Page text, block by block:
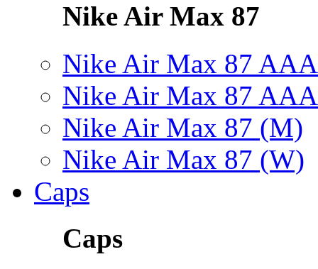
Nike Air Max 87
Nike Air Max 87
Nike Air Max 87
Nike Air Max 87 (M)
Nike Air Max 87 (W)
Caps
Caps